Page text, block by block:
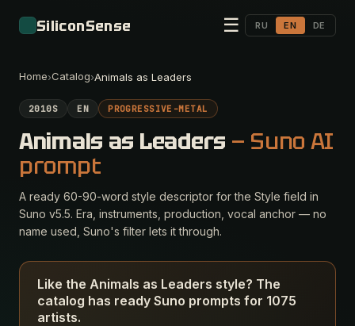
SiliconSense ☰ RU EN DE
Home›Catalog›Animals as Leaders
2010S EN PROGRESSIVE-METAL
Animals as Leaders — Suno AI
prompt
A ready 60-90-word style descriptor for the Style field in
Suno v5.5. Era, instruments, production, vocal anchor — no
name used, Suno's filter lets it through.
Like the Animals as Leaders style? The
catalog has ready Suno prompts for 1075
artists.